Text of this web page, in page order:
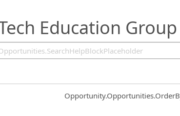
Education Group
Common.Sort.Sort